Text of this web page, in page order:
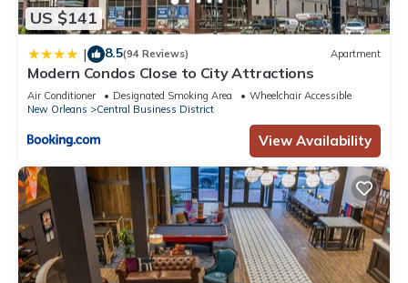
US $141
| 8.5(94 Reviews) Apartment
Modern Condos Close to City Attractions
Air Conditioner Designated Smoking Area
Wheelchair Accessible
New Orleans
Central Business District
View Availability